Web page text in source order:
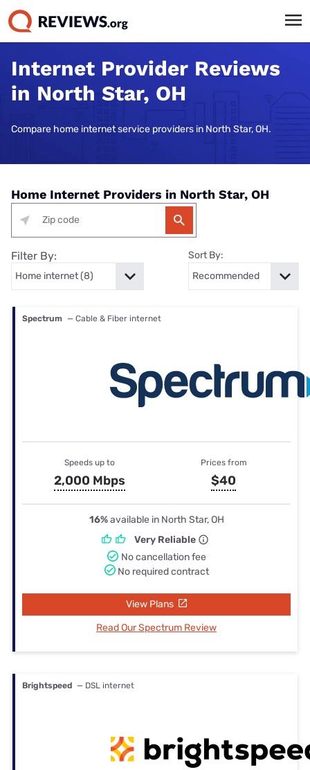
Internet Provider Reviews
in North Star, OH
Compare home internet service providers in North Star, OH.
Home Internet Providers in North Star, OH
Filter By: Sort By:
Spectrum — Cable & Fiber internet
Speeds up to
2,000 Mbps
Prices from
$40
16%available in North Star, OH
Very Reliable
No cancellation fee
No required contract
View Plans
Read Our Spectrum Review
Brightspeed — DSL internet